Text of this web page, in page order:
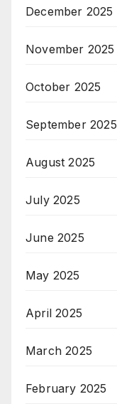
December 2025
November 2025
October 2025
September 2025
August 2025
July 2025
June 2025
May 2025
April 2025
March 2025
February 2025